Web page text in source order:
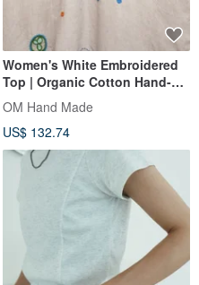
Women's White Embroidered
Top | Organic Cotton Hand-
Embroidered Short-Sleeved
Top | Sashiko-Inspired "Happy
Bluebird"
OM Hand Made
US$ 132.74